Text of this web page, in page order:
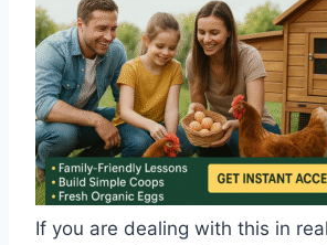
If you are dealing with this in